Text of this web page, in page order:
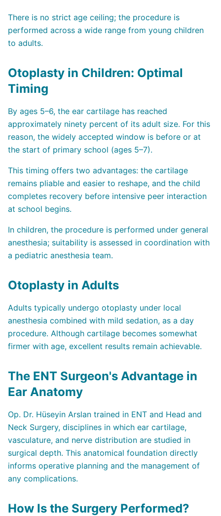
There is no strict age ceiling; the procedure is
performed across a wide range from young children
to adults.
Otoplasty in Children: Optimal
Timing
By ages 5–6, the ear cartilage has reached
approximately ninety percent of its adult size. For this
reason, the widely accepted window is before or at
the start of primary school (ages 5–7).
This timing offers two advantages: the cartilage
remains pliable and easier to reshape, and the child
completes recovery before intensive peer interaction
at school begins.
In children, the procedure is performed under general
anesthesia; suitability is assessed in coordination with
a pediatric anesthesia team.
Otoplasty in Adults
Adults typically undergo otoplasty under local
anesthesia combined with mild sedation, as a day
procedure. Although cartilage becomes somewhat
firmer with age, excellent results remain achievable.
The ENT Surgeon's Advantage in
Ear Anatomy
Op. Dr. Hüseyin Arslan trained in ENT and Head and
Neck Surgery, disciplines in which ear cartilage,
vasculature, and nerve distribution are studied in
surgical depth. This anatomical foundation directly
informs operative planning and the management of
any complications.
How Is the Surgery Performed?